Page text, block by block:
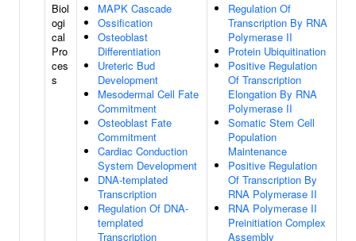
Biol
ogi
cal
Pro
ces
s
MAPK Cascade
Ossification
Osteoblast
Differentiation
Ureteric Bud
Development
Mesodermal Cell Fate
Commitment
Osteoblast Fate
Commitment
Cardiac Conduction
System Development
DNA-templated
Transcription
Regulation Of DNA-
templated
Transcription
Regulation Of
Transcription By RNA
Polymerase II
Protein Ubiquitination
Positive Regulation
Of Transcription
Elongation By RNA
Polymerase II
Somatic Stem Cell
Population
Maintenance
Positive Regulation
Of Transcription By
RNA Polymerase II
RNA Polymerase II
Preinitiation Complex
Assembly